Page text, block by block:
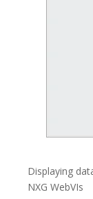
Displaying
NXG WebVIs